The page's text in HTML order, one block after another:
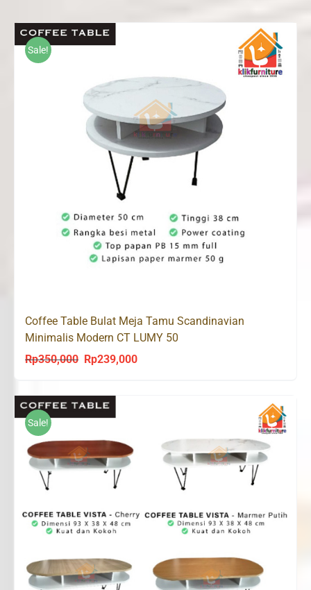
Sale!
Coffee Table Bulat Meja Tamu Scandinavian
Minimalis Modern CT LUMY 50
Rp350,000
Original
was:
Rp350,000.
Rp239,000Current
Sale!